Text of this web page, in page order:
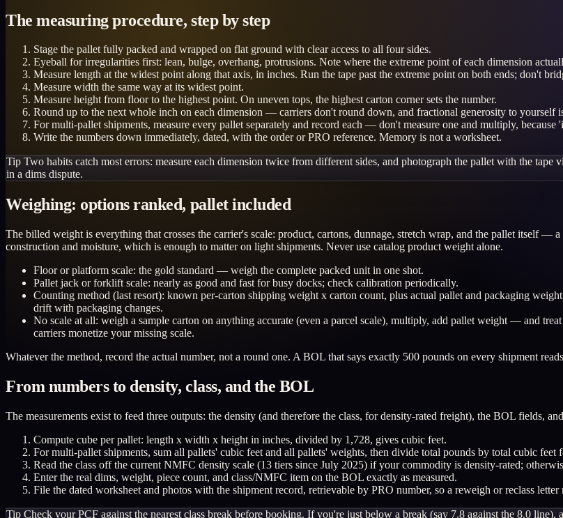
The measuring procedure, step by step
Stage the pallet fully packed and wrapped on flat ground with clear access to all four sides.
Eyeball for irregularities first: lean, bulge, overhang, protrusions. Note where the extreme point of each dimension
Measure length at the widest point along that axis, in inches. Run the tape past the extreme point on both ends; don't
Measure width the same way at its widest point.
Measure height from floor to the highest point. On uneven tops, the highest carton corner sets the number.
Round up to the next whole inch on each dimension — carriers don't round down, and fractional generosity to yourself
For multi-pallet shipments, measure every pallet separately and record each — don't measure one and multiply, because
Write the numbers down immediately, dated, with the order or PRO reference. Memory is not a worksheet.
Tip Two habits catch most errors: measure each dimension twice from different sides, and photograph the pallet with the tape
in a dims dispute.
Weighing: options ranked, pallet included
The billed weight is everything that crosses the carrier's scale: product, cartons, dunnage, stretch wrap, and the pallet itself —
construction and moisture, which is enough to matter on light shipments. Never use catalog product weight alone.
Floor or platform scale: the gold standard — weigh the complete packed unit in one shot.
Pallet jack or forklift scale: nearly as good and fast for busy docks; check calibration periodically.
Counting method (last resort): known per-carton shipping weight x carton count, plus actual pallet and packaging
drift with packaging changes.
No scale at all: weigh a sample carton on anything accurate (even a parcel scale), multiply, add pallet weight — and
carriers monetize your missing scale.
Whatever the method, record the actual number, not a round one. A BOL that says exactly 500 pounds on every shipment
From numbers to density, class, and the BOL
The measurements exist to feed three outputs: the density (and therefore the class, for density-rated freight), the BOL fields,
Compute cube per pallet: length x width x height in inches, divided by 1,728, gives cubic feet.
For multi-pallet shipments, sum all pallets' cubic feet and all pallets' weights, then divide total pounds by total cubic
Read the class off the current NMFC density scale (13 tiers since July 2025) if your commodity is density-rated;
Enter the real dims, weight, piece count, and class/NMFC item on the BOL exactly as measured.
File the dated worksheet and photos with the shipment record, retrievable by PRO number, so a reweigh or reclass
Tip Check your PCF against the nearest class break before booking. If you're just below a break (say 7.8 against the 8.0